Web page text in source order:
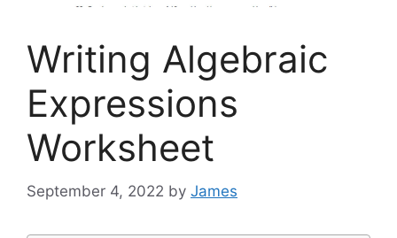
Writing Algebraic
Expressions
Worksheet
September 4, 2022 by James